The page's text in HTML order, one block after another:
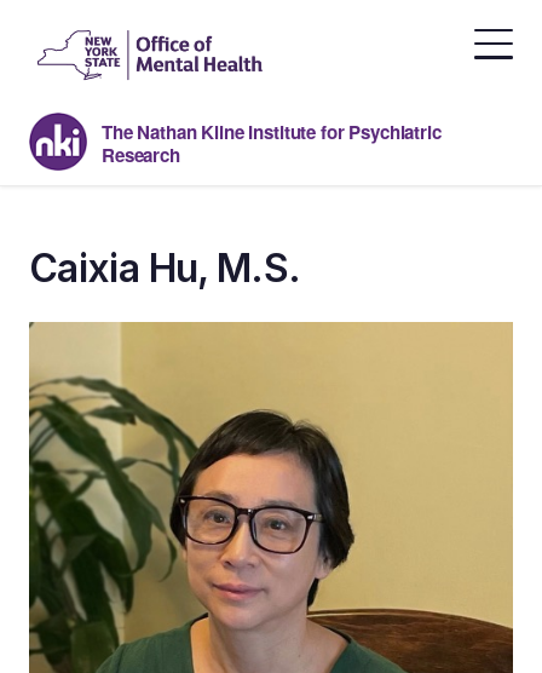
content
The Nathan Kline Institute for Psychiatric
Research
Caixia Hu, M.S.